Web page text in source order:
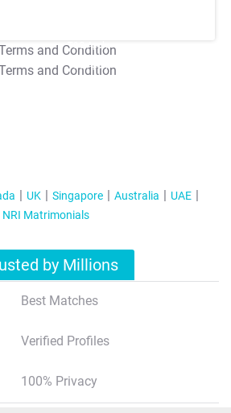
T&C Apply
T&C Apply
UK Singapore Australia
UAE
NRI Matrimonials
by Millions
Best Matches
Verified Profiles
100% Privacy